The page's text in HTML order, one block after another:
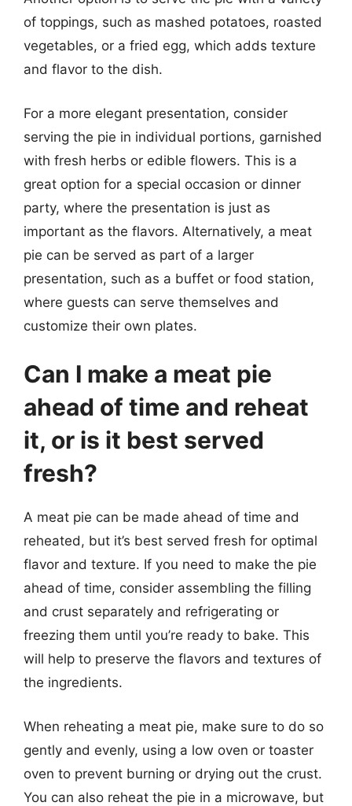
of toppings, such as mashed potatoes, roasted
vegetables, or a fried egg, which adds texture
and flavor to the dish.
For a more elegant presentation, consider
serving the pie in individual portions, garnished
with fresh herbs or edible flowers. This is a
great option for a special occasion or dinner
party, where the presentation is just as
important as the flavors. Alternatively, a meat
pie can be served as part of a larger
presentation, such as a buffet or food station,
where guests can serve themselves and
customize their own plates.
Can I make a meat pie
ahead of time and reheat
it, or is it best served
fresh?
A meat pie can be made ahead of time and
reheated, but it’s best served fresh for optimal
flavor and texture. If you need to make the pie
ahead of time, consider assembling the filling
and crust separately and refrigerating or
freezing them until you’re ready to bake. This
will help to preserve the flavors and textures of
the ingredients.
When reheating a meat pie, make sure to do so
gently and evenly, using a low oven or toaster
oven to prevent burning or drying out the crust.
You can also reheat the pie in a microwave, but